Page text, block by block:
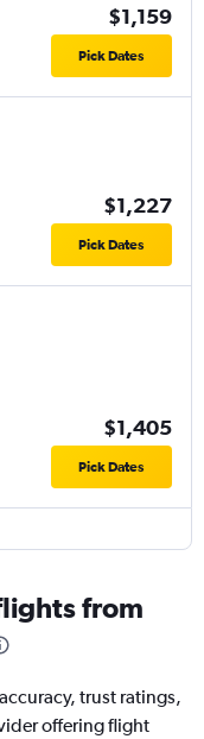
$1,159
Pick Dates
$1,227
Pick Dates
$1,405
Pick Dates
from
trust ratings,
offering flight